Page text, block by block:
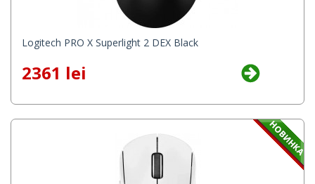
Logitech PRO X Superlight 2 DEX Black
2361 lei